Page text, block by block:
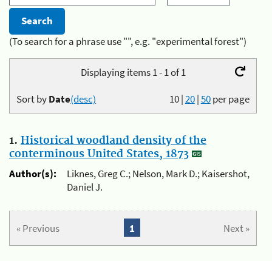
(To search for a phrase use "", e.g. "experimental forest")
Displaying items 1 - 1 of 1
10|20|50per page
Sort byDate(desc)
1. Historical woodland density of the
conterminous United States, 1873
Author(s):
Liknes, Greg C.; Nelson, Mark D.; Kaisershot,
Daniel J.
« Previous Next »
1